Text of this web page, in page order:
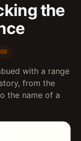
the
with a range
from the
the name of a